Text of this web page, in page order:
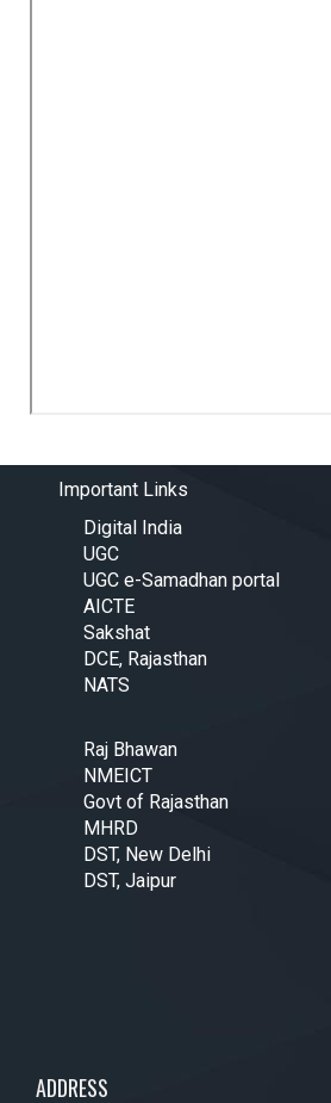
Important Links
Digital India
UGC
UGC e-Samadhan portal
AICTE
Sakshat
DCE, Rajasthan
NATS
Raj Bhawan
NMEICT
Govt of Rajasthan
MHRD
DST, New Delhi
DST, Jaipur
ADDRESS